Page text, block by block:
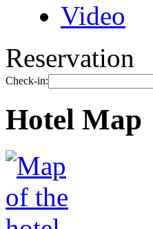
Video
Reservation
Check-in:
Hotel Map